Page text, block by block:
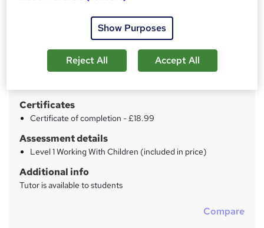
60 hours·Self-paced
Qualification
Certificates
Certificate of completion - £18.99
Assessment details
Level 1 Working With Children (included in price)
Additional info
Tutor is available to students
Compare
Show Purposes
Reject All Accept All